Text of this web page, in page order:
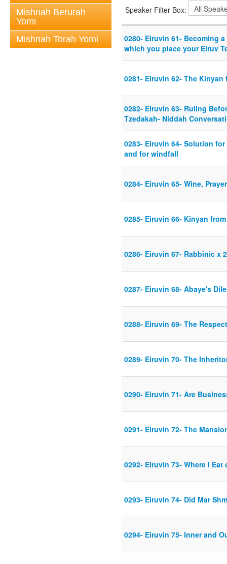
Mishnah Berurah
Yomi
Mishnah Torah Yomi
Speaker Filter Box:
0280- Eiruvin 61- Becoming
which you place your Eiruv
0281- Eiruvin 62- The
0282- Eiruvin 63- Ruling
Tzedakah- Niddah
0283- Eiruvin 64- Solution
and for windfall
0284- Eiruvin 65- Wine,
0285- Eiruvin 66- Kinyan
0286- Eiruvin 67- Rabbinic x
0287- Eiruvin 68- Abaye's
0288- Eiruvin 69- The
0289- Eiruvin 70- The
0290- Eiruvin 71- Are
0291- Eiruvin 72- The
0292- Eiruvin 73- Where I Eat
0293- Eiruvin 74- Did Mar
0294- Eiruvin 75- Inner and